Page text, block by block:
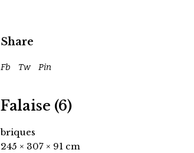
Falaise (6)
briques
245 × 307 × 91 cm
Share
Fb Tw Pin